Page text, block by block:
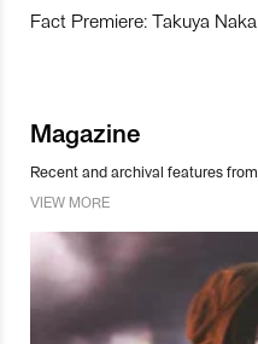
Fact Premiere: Takuya
Magazine
Recent and archival features
VIEW MORE